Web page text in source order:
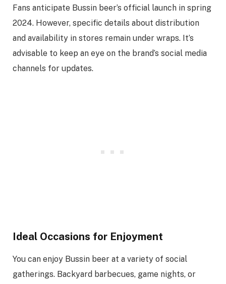
Fans anticipate Bussin beer’s official launch in spring
2024. However, specific details about distribution
and availability in stores remain under wraps. It’s
advisable to keep an eye on the brand’s social media
channels for updates.
Ideal Occasions for Enjoyment
You can enjoy Bussin beer at a variety of social
gatherings. Backyard barbecues, game nights, or